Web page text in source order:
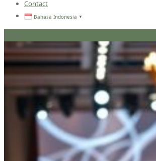
Contact
Bahasa Indonesia ▼